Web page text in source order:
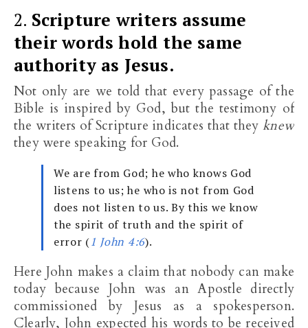
2. Scripture writers assume
their words hold the same
authority as Jesus.
Not only are we told that every passage of the
Bible is inspired by God, but the testimony of
the writers of Scripture indicates that theyknew
they were speaking for God.
We are from God; he who knows God
listens to us; he who is not from God
does not listen to us. By this we know
the spirit of truth and the spirit of
error (1 John 4:6).
Here John makes a claim that nobody can make
today because John was an Apostle directly
commissioned by Jesus as a spokesperson.
Clearly, John expected his words to be received